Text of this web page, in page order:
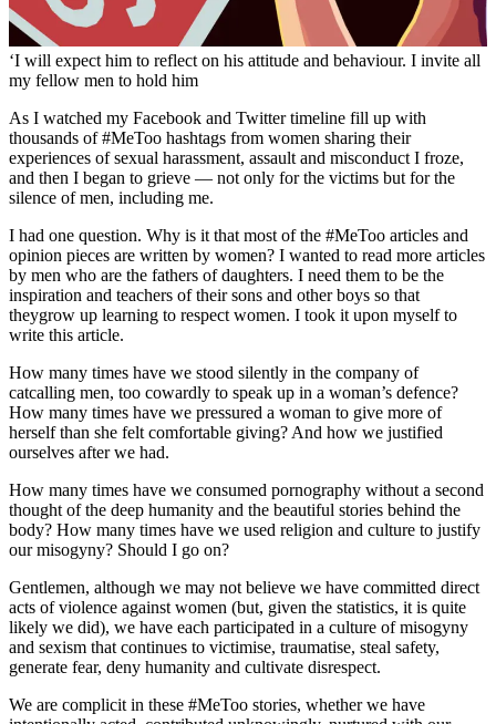
‘I will expect him to reflect on his attitude and behaviour. I invite all
my fellow men to hold him
As I watched my Facebook and Twitter timeline fill up with
thousands of #MeToo hashtags from women sharing their
experiences of sexual harassment, assault and misconduct I froze,
and then I began to grieve — not only for the victims but for the
silence of men, including me.
I had one question. Why is it that most of the #MeToo articles and
opinion pieces are written by women? I wanted to read more articles
by men who are the fathers of daughters. I need them to be the
inspiration and teachers of their sons and other boys so that
theygrow up learning to respect women. I took it upon myself to
write this article.
How many times have we stood silently in the company of
catcalling men, too cowardly to speak up in a woman’s defence?
How many times have we pressured a woman to give more of
herself than she felt comfortable giving? And how we justified
ourselves after we had.
How many times have we consumed pornography without a second
thought of the deep humanity and the beautiful stories behind the
body? How many times have we used religion and culture to justify
our misogyny? Should I go on?
Gentlemen, although we may not believe we have committed direct
acts of violence against women (but, given the statistics, it is quite
likely we did), we have each participated in a culture of misogyny
and sexism that continues to victimise, traumatise, steal safety,
generate fear, deny humanity and cultivate disrespect.
We are complicit in these #MeToo stories, whether we have